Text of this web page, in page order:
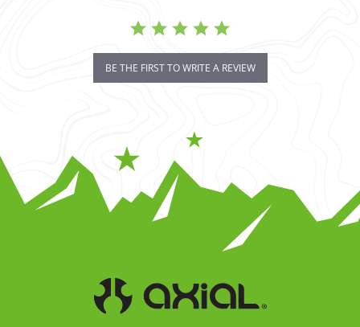
BE THE FIRST TO WRITE A REVIEW